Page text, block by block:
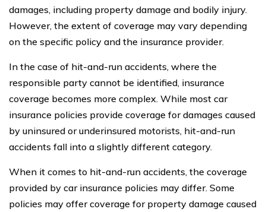
damages, including property damage and bodily injury.
However, the extent of coverage may vary depending
on the specific policy and the insurance provider.
In the case of hit-and-run accidents, where the
responsible party cannot be identified, insurance
coverage becomes more complex. While most car
insurance policies provide coverage for damages caused
by uninsured or underinsured motorists, hit-and-run
accidents fall into a slightly different category.
When it comes to hit-and-run accidents, the coverage
provided by car insurance policies may differ. Some
policies may offer coverage for property damage caused